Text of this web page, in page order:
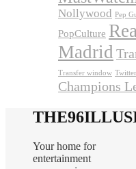
Nollywood Pep
PopCulture
Madrid
Transfer window Twitter
Champions
Your home for
entertainment